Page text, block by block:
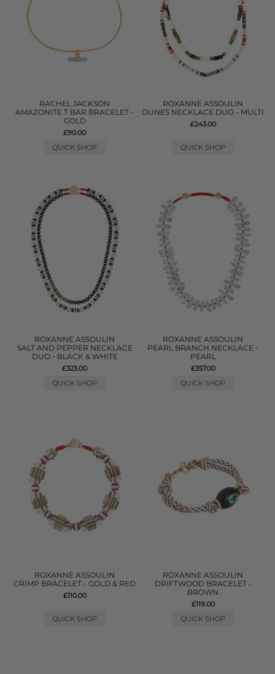
RACHEL JACKSON
AMAZONITE T BAR BRACELET -
GOLD
£90.00
QUICK SHOP
ROXANNE ASSOULIN
DUNES NECKLACE DUO - MULTI
£243.00
QUICK SHOP
ROXANNE ASSOULIN
SALT AND PEPPER NECKLACE
DUO - BLACK & WHITE
£323.00
QUICK SHOP
ROXANNE ASSOULIN
PEARL BRANCH NECKLACE -
PEARL
£357.00
QUICK SHOP
ROXANNE ASSOULIN
CRIMP BRACELET - GOLD & RED
£110.00
QUICK SHOP
ROXANNE ASSOULIN
DRIFTWOOD BRACELET -
BROWN
£119.00
QUICK SHOP